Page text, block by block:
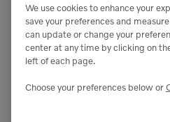
We're sorry but the
"VOE11064662"
We use cookies to enhance your
save your preferences and
can update or change your
center at any time by clicking on
left of each page.
Choose your preferences below or